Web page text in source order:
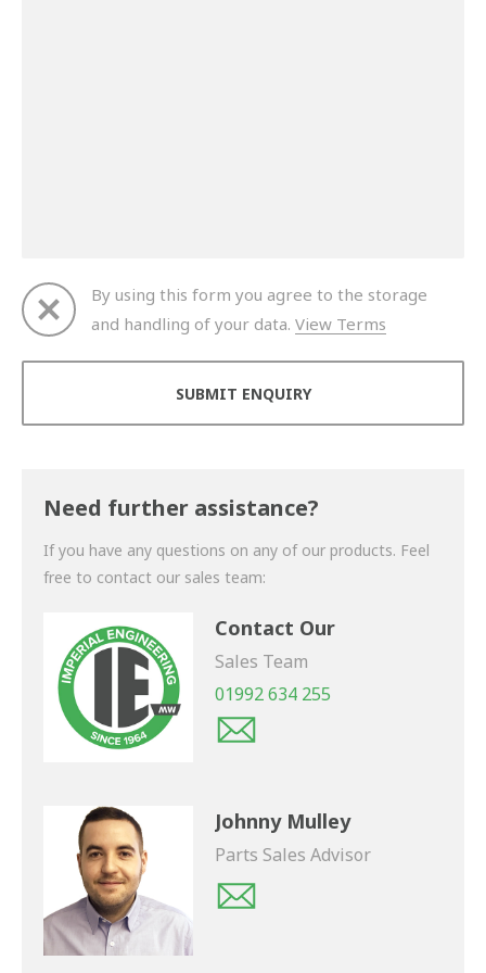
By using this form you agree to the storage
and handling of your data. View Terms
Need further assistance?
If you have any questions on any of our products. Feel
free to contact our sales team:
Contact Our
Sales Team
01992 634 255
Johnny Mulley
Parts Sales Advisor